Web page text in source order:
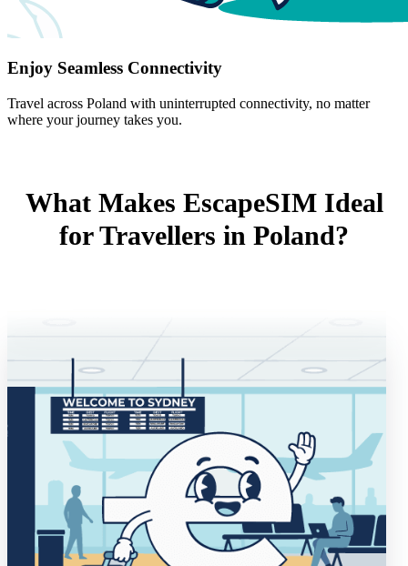
Enjoy Seamless Connectivity
Travel across Poland with uninterrupted connectivity, no matter
where your journey takes you.
What Makes EscapeSIM Ideal
for Travellers in Poland?